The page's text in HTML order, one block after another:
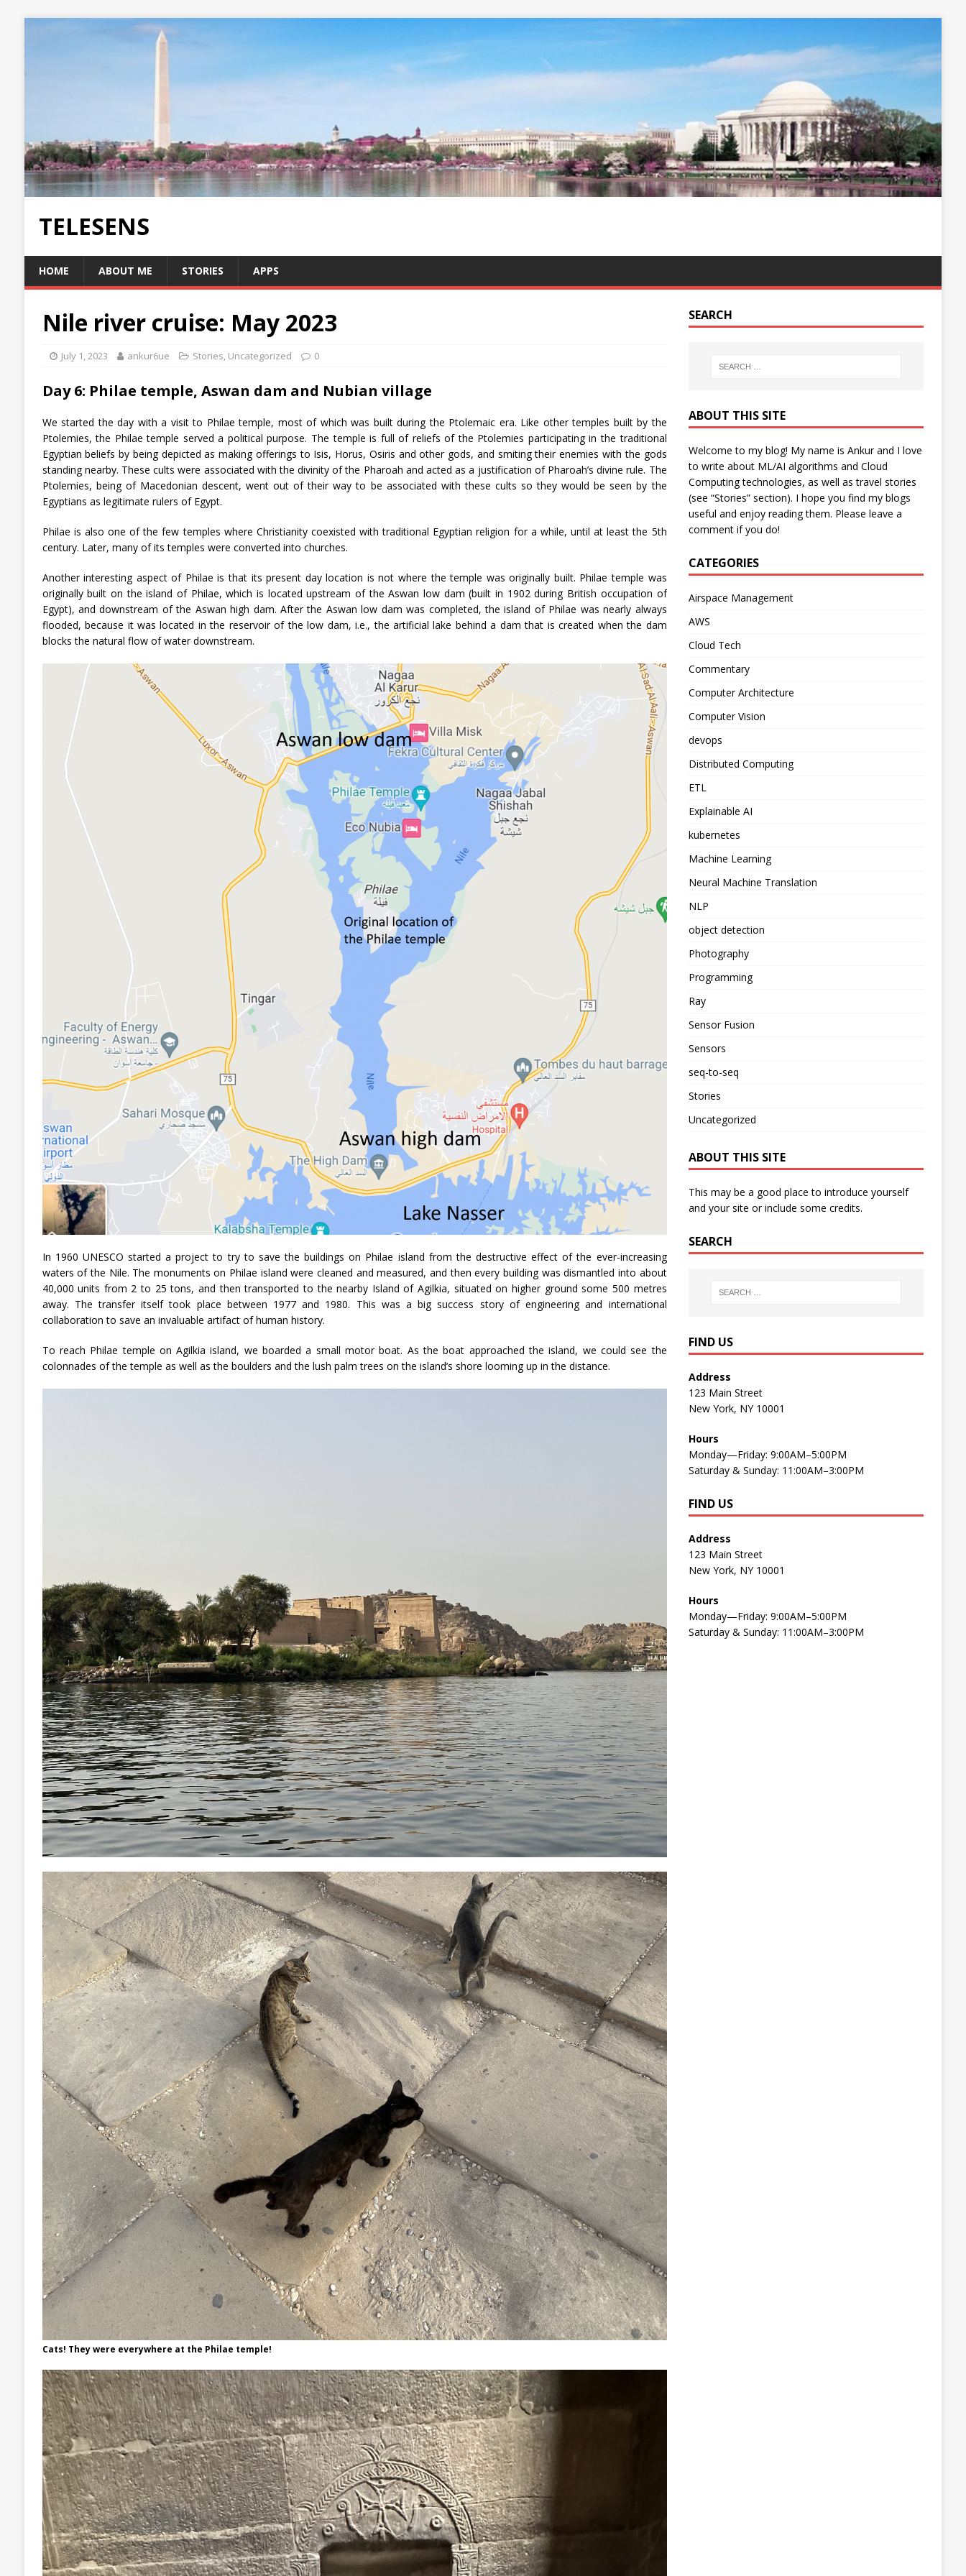
TELESENS
HOME ABOUT ME STORIES APPS
Nile river cruise: May 2023
July 1, 2023 ankur6ue Stories, Uncategorized 0
Day 6: Philae temple, Aswan dam and Nubian village
We started the day with a visit to Philae temple, most of which was built during the Ptolemaic era. Like other temples built by the
Ptolemies, the Philae temple served a political purpose. The temple is full of reliefs of the Ptolemies participating in the traditional
Egyptian beliefs by being depicted as making offerings to Isis, Horus, Osiris and other gods, and smiting their enemies with the gods
standing nearby. These cults were associated with the divinity of the Pharoah and acted as a justification of Pharoah’s divine rule. The
Ptolemies, being of Macedonian descent, went out of their way to be associated with these cults so they would be seen by the
Egyptians as legitimate rulers of Egypt.
Philae is also one of the few temples where Christianity coexisted with traditional Egyptian religion for a while, until at least the 5th
century. Later, many of its temples were converted into churches.
Another interesting aspect of Philae is that its present day location is not where the temple was originally built. Philae temple was
originally built on the island of Philae, which is located upstream of the Aswan low dam (built in 1902 during British occupation of
Egypt), and downstream of the Aswan high dam. After the Aswan low dam was completed, the island of Philae was nearly always
flooded, because it was located in the reservoir of the low dam, i.e., the artificial lake behind a dam that is created when the dam
blocks the natural flow of water downstream.
In 1960 UNESCO started a project to try to save the buildings on Philae island from the destructive effect of the ever-increasing
waters of the Nile. The monuments on Philae island were cleaned and measured, and then every building was dismantled into about
40,000 units from 2 to 25 tons, and then transported to the nearby Island of Agilkia, situated on higher ground some 500 metres
away. The transfer itself took place between 1977 and 1980. This was a big success story of engineering and international
collaboration to save an invaluable artifact of human history.
To reach Philae temple on Agilkia island, we boarded a small motor boat. As the boat approached the island, we could see the
colonnades of the temple as well as the boulders and the lush palm trees on the island’s shore looming up in the distance.
Cats! They were everywhere at the Philae temple!
SEARCH
ABOUT THIS SITE
Welcome to my blog! My name is Ankur and I love
to write about ML/AI algorithms and Cloud
Computing technologies, as well as travel stories
(see “Stories” section). I hope you find my blogs
useful and enjoy reading them. Please leave a
comment if you do!
CATEGORIES
Airspace Management
AWS
Cloud Tech
Commentary
Computer Architecture
Computer Vision
devops
Distributed Computing
ETL
Explainable AI
kubernetes
Machine Learning
Neural Machine Translation
NLP
object detection
Photography
Programming
Ray
Sensor Fusion
Sensors
seq-to-seq
Stories
Uncategorized
ABOUT THIS SITE
This may be a good place to introduce yourself
and your site or include some credits.
SEARCH
FIND US
Address
123 Main Street
New York, NY 10001
Hours
Monday—Friday: 9:00AM–5:00PM
Saturday & Sunday: 11:00AM–3:00PM
FIND US
Address
123 Main Street
New York, NY 10001
Hours
Monday—Friday: 9:00AM–5:00PM
Saturday & Sunday: 11:00AM–3:00PM